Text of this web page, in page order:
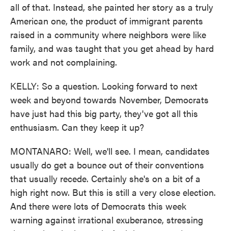
all of that. Instead, she painted her story as a truly
American one, the product of immigrant parents
raised in a community where neighbors were like
family, and was taught that you get ahead by hard
work and not complaining.
KELLY: So a question. Looking forward to next
week and beyond towards November, Democrats
have just had this big party, they've got all this
enthusiasm. Can they keep it up?
MONTANARO: Well, we'll see. I mean, candidates
usually do get a bounce out of their conventions
that usually recede. Certainly she's on a bit of a
high right now. But this is still a very close election.
And there were lots of Democrats this week
warning against irrational exuberance, stressing